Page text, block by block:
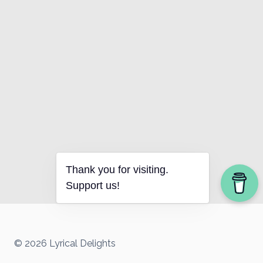
© 2026 Lyrical Delights
Thank you for visiting.
Support us!